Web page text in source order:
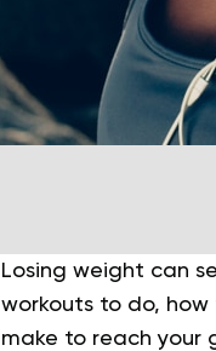
Losing weight can
workouts to do,
make to reach your